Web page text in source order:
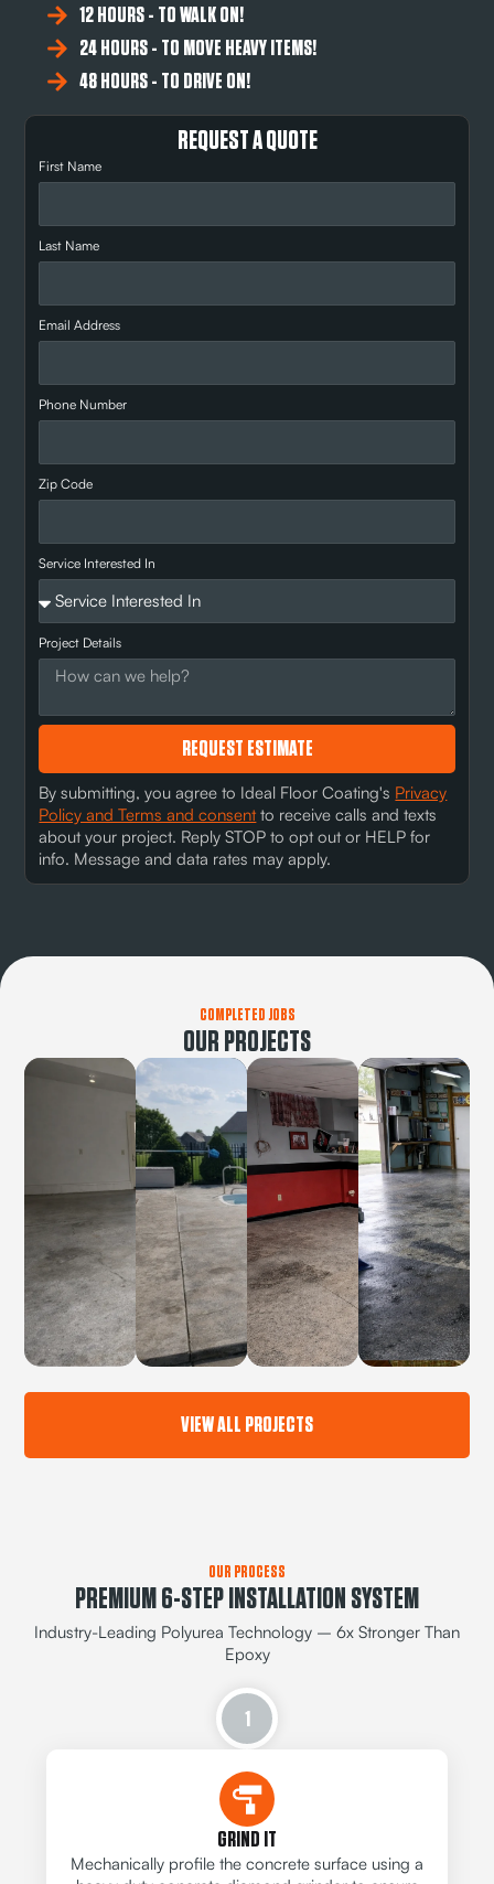
12 HOURS - TO WALK ON!
24 HOURS - TO MOVE HEAVY ITEMS!
48 HOURS - TO DRIVE ON!
REQUEST A QUOTE
First Name
Last Name
Email Address
Phone Number
Zip Code
Service Interested In
Project Details
By submitting, you agree to Ideal Floor Coating's Privacy
Policy and Terms and consentto receive calls and texts
about your project. Reply STOP to opt out or HELP for
info. Message and data rates may apply.
REQUEST ESTIMATE
COMPLETED JOBS
OUR PROJECTS
VIEW ALL PROJECTS
OUR PROCESS
PREMIUM 6-STEP INSTALLATION SYSTEM
Industry-Leading Polyurea Technology – 6x Stronger Than
Epoxy
1
GRIND IT
Mechanically profile the concrete surface using a